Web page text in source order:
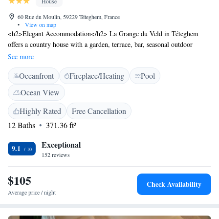
60 Rue du Moulin, 59229 Téteghem, France
•
View on map
<h2>Elegant Accommodation</h2> La Grange du Veld in Téteghem
offers a country house with a garden, terrace, bar, seasonal outdoor
swimming pool, and free WiFi. Family rooms provide comfortable
spaces for relaxation. <h2>Modern Amenities</h2> Each room features a
private bathroom with garden views, a hairdryer, free toiletries, shower,
and wardrobe. Additional amenities include a terrace, balcony, and bath.
<h2>Convenient Location</h2> Located 8 km from Dunkerque Train
Station and 17 km from Plopsaland, the property is also close to
attractions such as The Menin Gate (44 km) and Yser Tower (37 km).
Free on-site private parking is available.
See more
Oceanfront Fireplace/Heating
Pool
Ocean View
Highly Rated
Free Cancellation
12 Baths
371.36 ft²
9.1 Exceptional
152 reviews
$105
Average price / night
Check Availability